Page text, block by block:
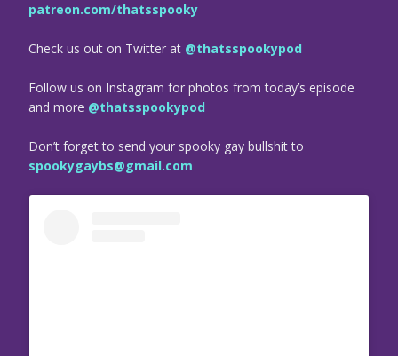
patreon.com/thatsspooky
Check us out on Twitter at @thatsspookypod
Follow us on Instagram for photos from today’s episode
and more @thatsspookypod
Don’t forget to send your spooky gay bullshit to
spookygaybs@gmail.com